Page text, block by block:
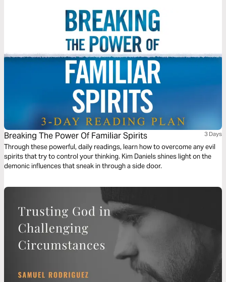
Breaking The Power Of Familiar Spirits 3 Days
Through these powerful, daily readings, learn how to overcome any evil
spirits that try to control your thinking. Kim Daniels shines light on the
demonic influences that sneak in through a side door.